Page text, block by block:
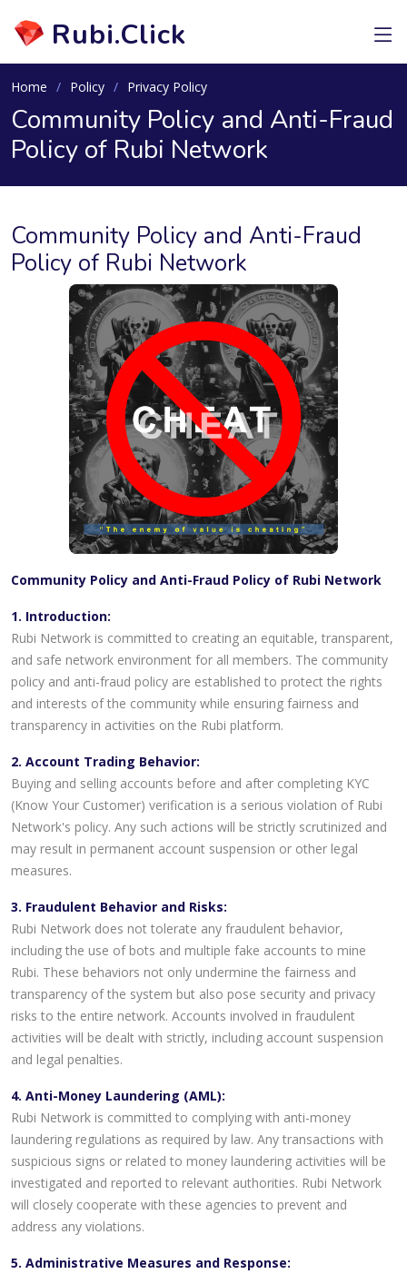
Rubi.Click
Home Policy Privacy Policy
Community Policy and Anti-Fraud
Policy of Rubi Network
Community Policy and Anti-Fraud
Policy of Rubi Network
Community Policy and Anti-Fraud Policy of Rubi Network
1. Introduction:
Rubi Network is committed to creating an equitable, transparent,
and safe network environment for all members. The community
policy and anti-fraud policy are established to protect the rights
and interests of the community while ensuring fairness and
transparency in activities on the Rubi platform.
2. Account Trading Behavior:
Buying and selling accounts before and after completing KYC
(Know Your Customer) verification is a serious violation of Rubi
Network's policy. Any such actions will be strictly scrutinized and
may result in permanent account suspension or other legal
measures.
3. Fraudulent Behavior and Risks:
Rubi Network does not tolerate any fraudulent behavior,
including the use of bots and multiple fake accounts to mine
Rubi. These behaviors not only undermine the fairness and
transparency of the system but also pose security and privacy
risks to the entire network. Accounts involved in fraudulent
activities will be dealt with strictly, including account suspension
and legal penalties.
4. Anti-Money Laundering (AML):
Rubi Network is committed to complying with anti-money
laundering regulations as required by law. Any transactions with
suspicious signs or related to money laundering activities will be
investigated and reported to relevant authorities. Rubi Network
will closely cooperate with these agencies to prevent and
address any violations.
5. Administrative Measures and Response: